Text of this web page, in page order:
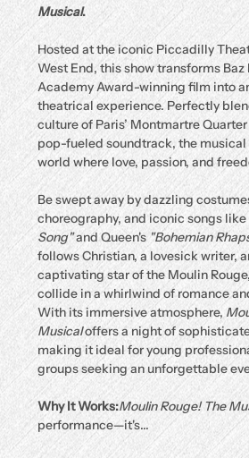
Musical.
Hosted at the iconic Piccadilly
West End, this show transforms Baz
Academy Award-winning film into
theatrical experience. Perfectly
culture of Paris’ Montmartre
pop-fueled soundtrack, the
world where love, passion, and
Be swept away by dazzling
choreography, and iconic songs like
Song" and Queen's "Bohemian
follows Christian, a lovesick writer,
captivating star of the Moulin
collide in a whirlwind of romance
With its immersive atmosphere,
Musical offers a night of
making it ideal for young
groups seeking an unforgettable
Why It Works:Moulin Rouge! The
performance—it's…